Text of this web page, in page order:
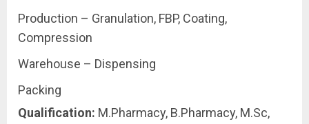
Production – Granulation, FBP, Coating,
Compression
Warehouse – Dispensing
Packing
Qualification: M.Pharmacy, B.Pharmacy, M.Sc,